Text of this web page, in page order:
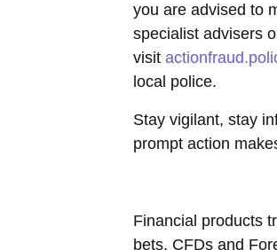
you are advised to
specialist advisers
visit
local police.
Stay vigilant, stay
prompt action
Financial products
bets, CFDs and